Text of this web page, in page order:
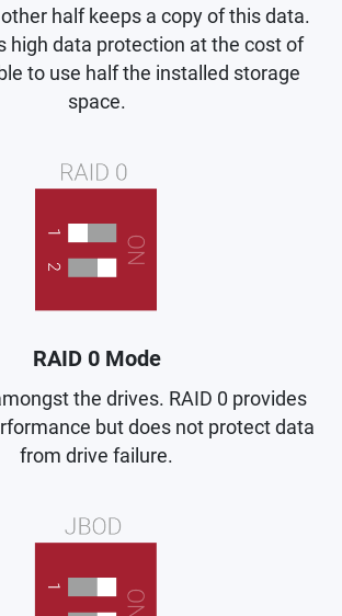
half keeps a copy of this data.
high data protection at the cost of
to use half the installed storage
space.
RAID 0 Mode
the drives. RAID 0 provides
but does not protect data
from drive failure.